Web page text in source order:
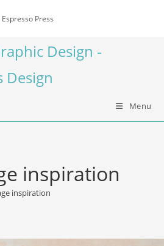
Espresso Press
Design -
Design
Menu
inspiration
inspiration